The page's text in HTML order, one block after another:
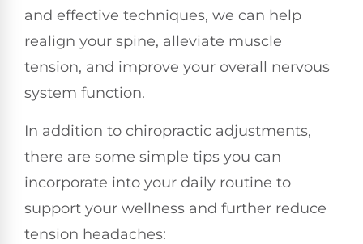
and effective techniques, we can help
realign your spine, alleviate muscle
tension, and improve your overall nervous
system function.
In addition to chiropractic adjustments,
there are some simple tips you can
incorporate into your daily routine to
support your wellness and further reduce
tension headaches: